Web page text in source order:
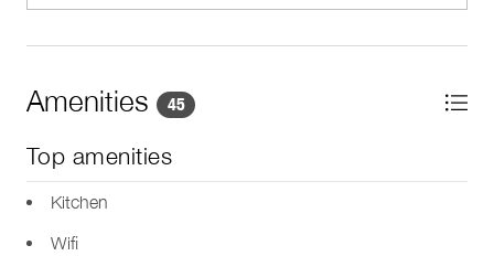
Set across two levels, this Whistler condo comfortably
the Indoor fireplace sets the tone for relaxed winter
evenings. The seating area invites you to gather for TV
time or conversation after a day outdoors, and a dedicated
workspace with Wifi provides a quiet spot to stay
connected if needed.
Sleeping arrangements
Amenities 45
Top amenities
Kitchen
Wifi